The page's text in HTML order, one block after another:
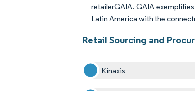
retailerGAIA. GAIA
Latin America with the
Retail Sourcing and
Kinaxis